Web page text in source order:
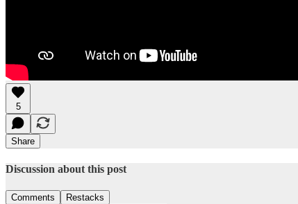
5
Share
Discussion about this post
Comments Restacks